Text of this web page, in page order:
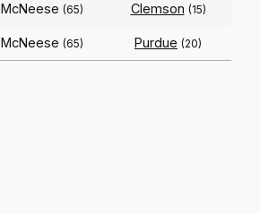
McNeese (65) Clemson (15)
McNeese (65) Purdue (20)